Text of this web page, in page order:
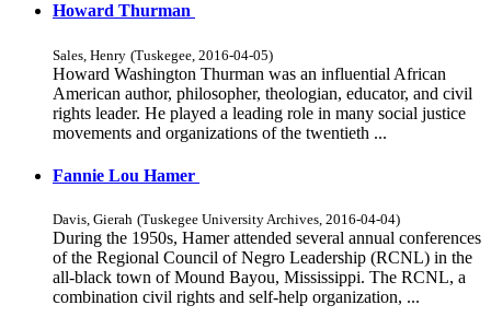
Howard Thurman
Sales, Henry (Tuskegee 2016-04-05)
Howard Washington Thurman was an influential African
American author, philosopher, theologian, educator, and civil
rights leader. He played a leading role in many social justice
movements and organizations of the twentieth ...
Fannie Lou Hamer
Davis, Gierah (Tuskegee University Archives, 2016-04-04)
During the 1950s, Hamer attended several annual conferences
of the Regional Council of Negro Leadership (RCNL) in the
all-black town of Mound Bayou, Mississippi. The RCNL, a
combination civil rights and self-help organization, ...